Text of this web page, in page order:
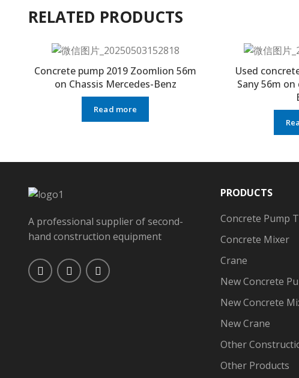
RELATED PRODUCTS
Concrete pump 2019 Zoomlion 56m
on Chassis Mercedes-Benz
Read more
Used
Sany 56m
A professional supplier of second-
hand construction equipment
PRODUCTS
Concrete Pump
Concrete Mixer
Crane
New Concrete
New Concrete
New Crane
Other
Other Products